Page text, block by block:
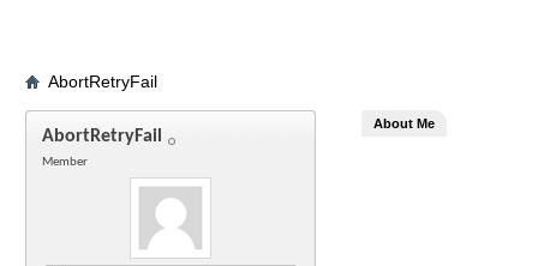
AbortRetryFail
AbortRetryFail
Member
About Me